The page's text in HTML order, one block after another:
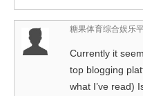
糖果体育综合娱乐
Currently it
top blogging
what I’ve read)